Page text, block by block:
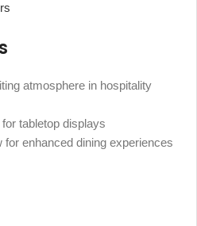
atmosphere in hospitality
tabletop displays
enhanced dining experiences